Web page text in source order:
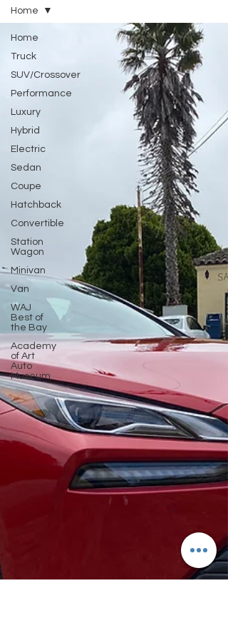
Home
Truck
SUV/Crossover
Performance
Luxury
Hybrid
Electric
Sedan
Coupe
Hatchback
Convertible
Station
Wagon
Minivan
Van
WAJ
Best of
the Bay
Academy
of Art
Auto
Museum
Home